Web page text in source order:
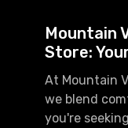
Mountain
Store:
At Mountain
we blend
you're